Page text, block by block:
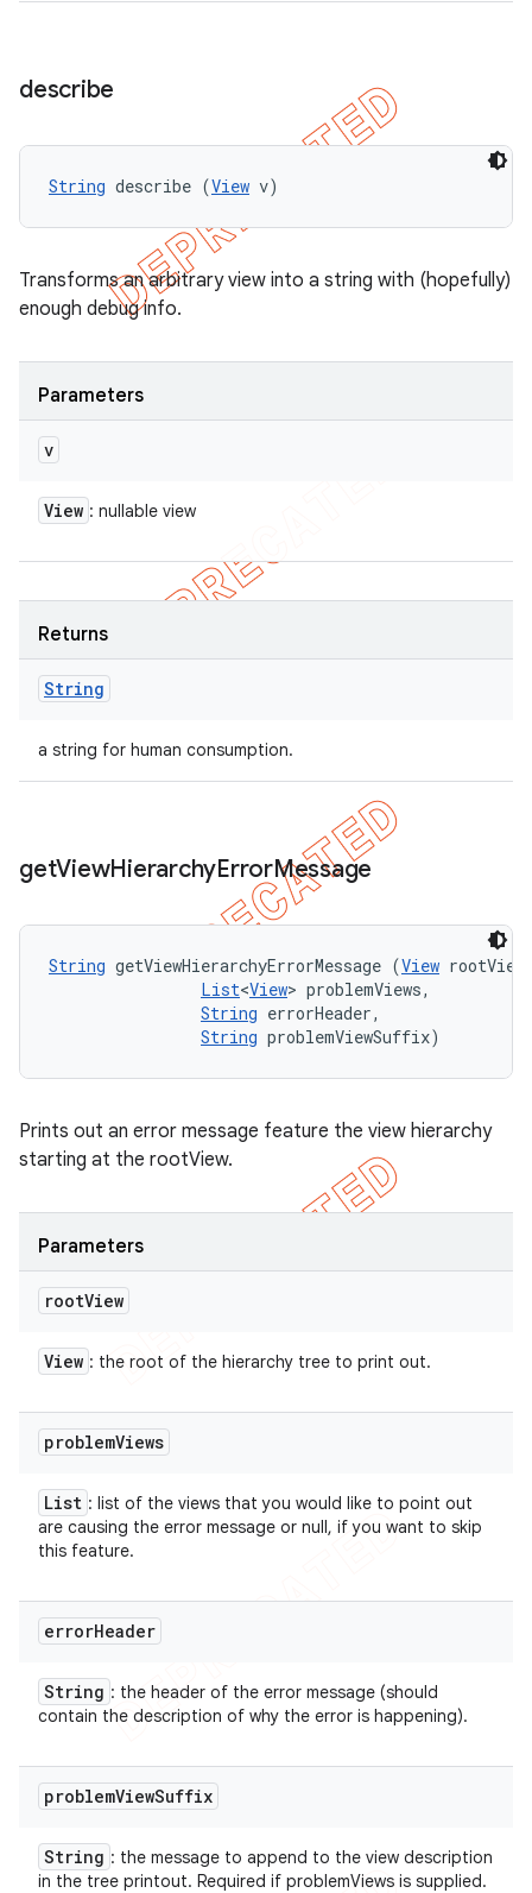
describe
String describe (View v)
Transforms an arbitrary view into a string with (hopefully)
enough debug info.
Parameters
v
View : nullable view
Returns
String
a string for human consumption.
getViewHierarchyErrorMessage
String getViewHierarchyErrorMessage (View
List<View> problemViews,
String errorHeader,
String problemViewSuffix)
Prints out an error message feature the view hierarchy
starting at the rootView.
Parameters
rootView
View : the root of the hierarchy tree to print out.
problemViews
List : list of the views that you would like to point out
are causing the error message or null, if you want to skip
this feature.
errorHeader
String : the header of the error message (should
contain the description of why the error is happening).
problemViewSuffix
String : the message to append to the view description
in the tree printout. Required if problemViews is supplied.